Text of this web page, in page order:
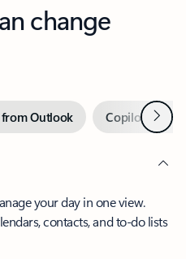
change
Outlook Copilot inNext
your day in one view.
contacts, and to-do lists